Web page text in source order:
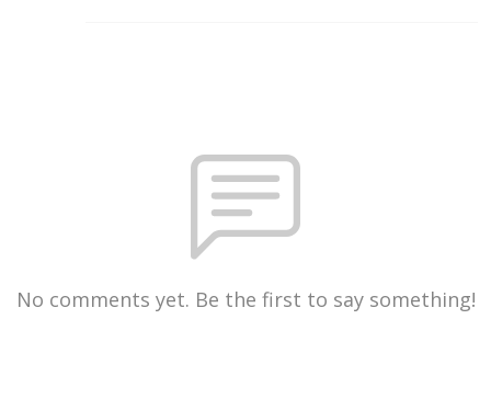
No comments yet. Be the first to say something!